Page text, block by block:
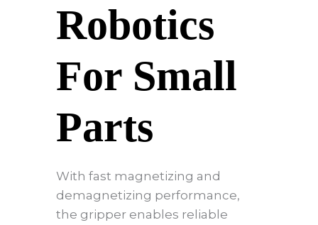
Robotics
For Small
Parts
With fast magnetizing and
demagnetizing performance,
the gripper enables reliable